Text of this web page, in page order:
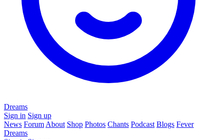
Dreams
Sign in Sign up
News Forum About Shop Photos Chants Podcast Blogs Fever
Dreams